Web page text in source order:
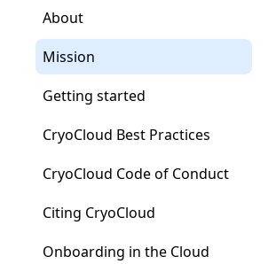
article
content
About
Mission
Getting started
CryoCloud Best Practices
CryoCloud Code of Conduct
Citing CryoCloud
Onboarding in the Cloud